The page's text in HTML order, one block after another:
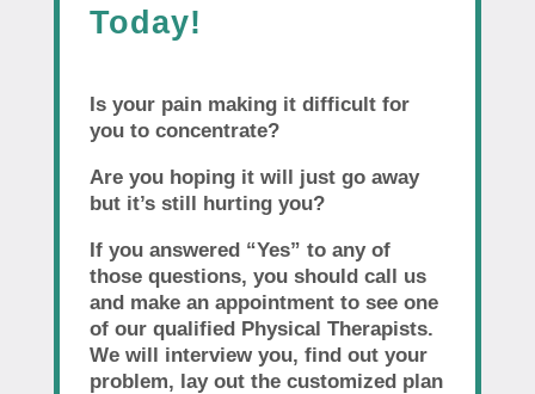
Today!
Is your pain making it difficult for
you to concentrate?
Are you hoping it will just go away
but it’s still hurting you?
If you answered “Yes” to any of
those questions, you should call us
and make an appointment to see one
of our qualified Physical Therapists.
We will interview you, find out your
problem, lay out the customized plan